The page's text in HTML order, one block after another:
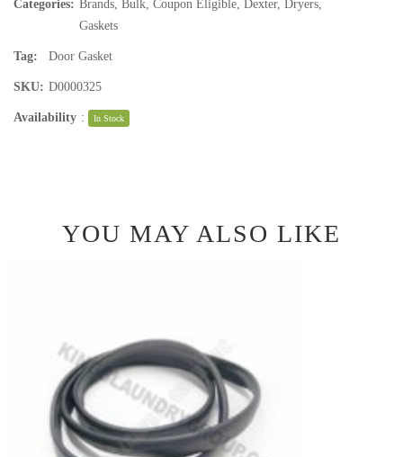
Categories: Brands Bulk Coupon Eligible Dexter, Dryers
Gaskets
Tag: Door Gasket
SKU: D0000325
Availability : In Stock
YOU MAY ALSO LIKE